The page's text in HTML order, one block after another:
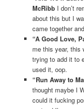
McRibbI don’t
about this but I
came together
“A Good Love,
me this year, this
trying to add it to
used it, oop.
“Run Away to
thought maybe I
could it fucking